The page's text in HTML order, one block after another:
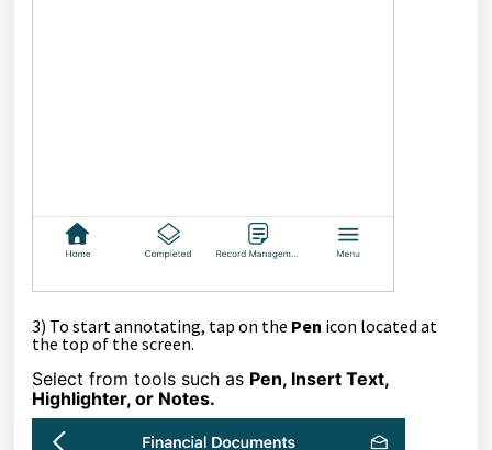
3) To start annotating, tap on the Pen icon located at
the top of the screen.
Select from tools such as Pen, Insert Text,
Highlighter, or Notes.